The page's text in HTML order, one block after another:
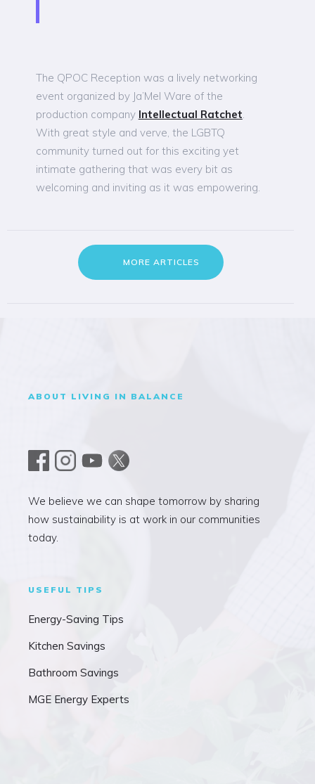
The QPOC Reception was a lively networking
event organized by Ja’Mel Ware of the
production company Intellectual Ratchet.
With great style and verve, the LGBTQ
community turned out for this exciting yet
intimate gathering that was every bit as
welcoming and inviting as it was empowering.
MORE ARTICLES
ABOUT LIVING IN BALANCE
We believe we can shape tomorrow by sharing
how sustainability is at work in our communities
today.
USEFUL TIPS
Energy-Saving Tips
Kitchen Savings
Bathroom Savings
MGE Energy Experts